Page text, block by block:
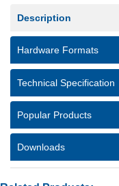
Description
Hardware Formats
Technical Specification
Popular Products
Downloads